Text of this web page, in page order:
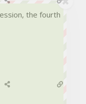
the fourth